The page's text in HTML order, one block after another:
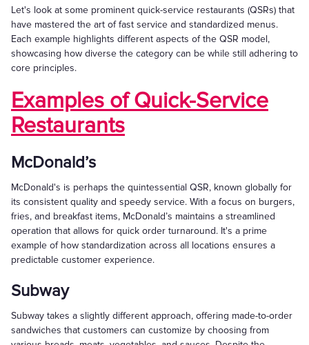
Let's look at some prominent quick-service restaurants (QSRs) that
have mastered the art of fast service and standardized menus.
Each example highlights different aspects of the QSR model,
showcasing how diverse the category can be while still adhering to
core principles.
Examples of Quick-Service
Restaurants
McDonald’s
McDonald's is perhaps the quintessential QSR, known globally for
its consistent quality and speedy service. With a focus on burgers,
fries, and breakfast items, McDonald’s maintains a streamlined
operation that allows for quick order turnaround. It's a prime
example of how standardization across all locations ensures a
predictable customer experience.
Subway
Subway takes a slightly different approach, offering made-to-order
sandwiches that customers can customize by choosing from